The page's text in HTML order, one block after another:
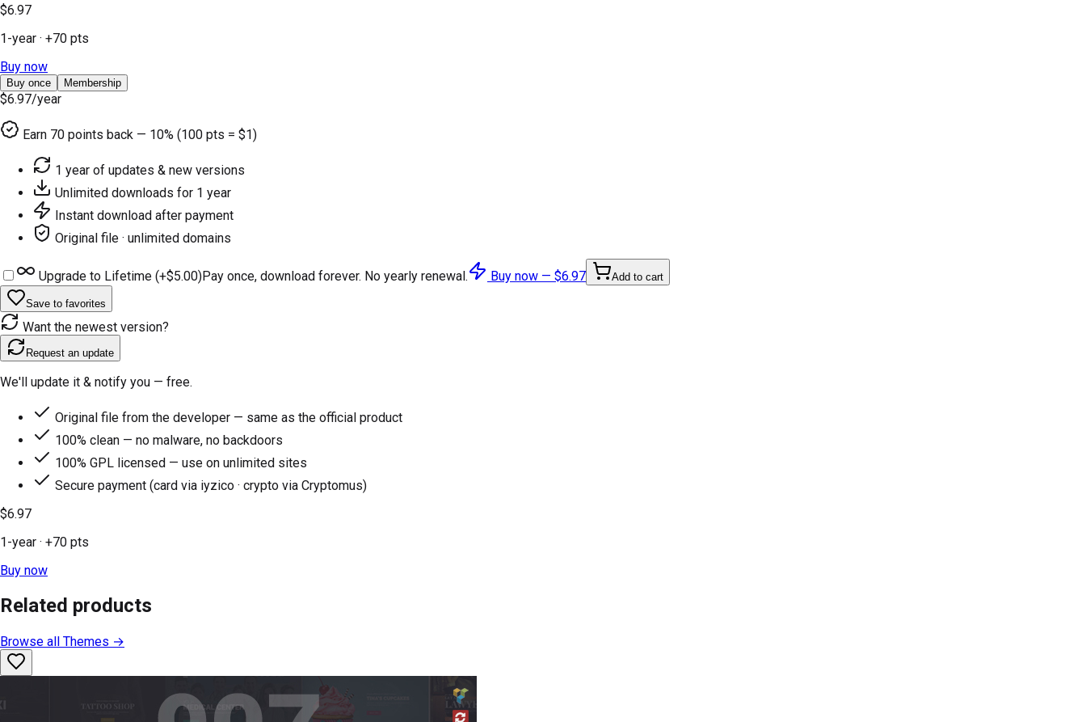
$6.97
1-year · +70 pts
Buy now
Buy once Membership
$6.97/year
Earn 70 points back — 10% (100 pts = $1)
1 year of updates & new versions
Unlimited downloads for 1 year
Instant download after payment
Original file · unlimited domains
Upgrade to Lifetime (+$5.00)Pay once, download forever. No yearly renewal. Buy now — $6.97 Add to cart
Save to favorites
Want the newest version?
Request an update
We'll update it & notify you — free.
Original file from the developer — same as the official product
100% clean — no malware, no backdoors
100% GPL licensed — use on unlimited sites
Secure payment (card via iyzico · crypto via Cryptomus)
$6.97
1-year · +70 pts
Buy now
Related products
Browse all Themes →